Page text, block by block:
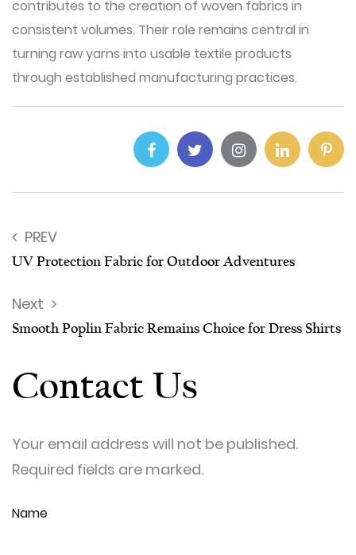
contributes to the creation of woven fabrics in
consistent volumes. Their role remains central in
turning raw yarns into usable textile products
through established manufacturing practices.
PREV
UV Protection Fabric for Outdoor Adventures
Next
Smooth Poplin Fabric Remains Choice for Dress Shirts
Contact Us
Your email address will not be published.
Required fields are marked.
Name